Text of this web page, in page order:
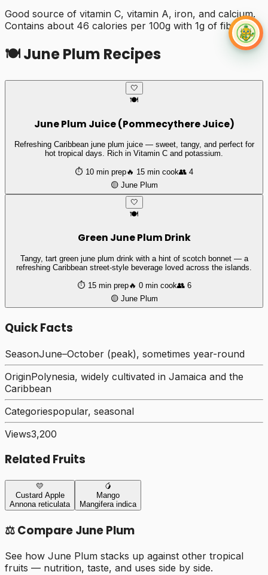
Good source of vitamin C, vitamin A, iron, and calcium.
Contains about 46 calories per 100g with 1g of fiber.
🍽️June Plum Recipes
🤍
🍽️
June Plum Juice (Pommecythere Juice)
Refreshing Caribbean june plum juice — sweet, tangy, and perfect for
hot tropical days. Rich in Vitamin C and potassium.
⏱️ 10 min prep🔥 15 min cook👥 4
🟡 June Plum
🤍
🍽️
Green June Plum Drink
Tangy, tart green june plum drink with a hint of scotch bonnet — a
refreshing Caribbean street-style beverage loved across the islands.
⏱️ 15 minprep🔥 0 mincook👥 6
🟡 June Plum
Quick Facts
SeasonJune–October (peak), sometimes year-round
OriginPolynesia, widely cultivated in Jamaica and the
Caribbean
Categoriespopular, seasonal
Views3,200
Related Fruits
💛
Custard Apple
Annona reticulata
🥭
Mango
Mangifera indica
⚖️ CompareJune Plum
See how June Plum stacks up against other tropical
fruits — nutrition, taste, and uses side by side.